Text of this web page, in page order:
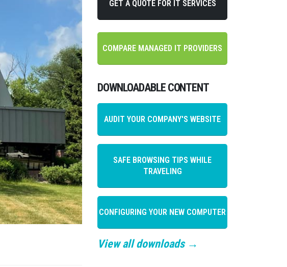
GET A QUOTE FOR IT SERVICES
COMPARE MANAGED IT PROVIDERS
DOWNLOADABLE CONTENT
AUDIT YOUR COMPANY'S WEBSITE
SAFE BROWSING TIPS WHILE
TRAVELING
CONFIGURING YOUR NEW COMPUTER
View all downloads →